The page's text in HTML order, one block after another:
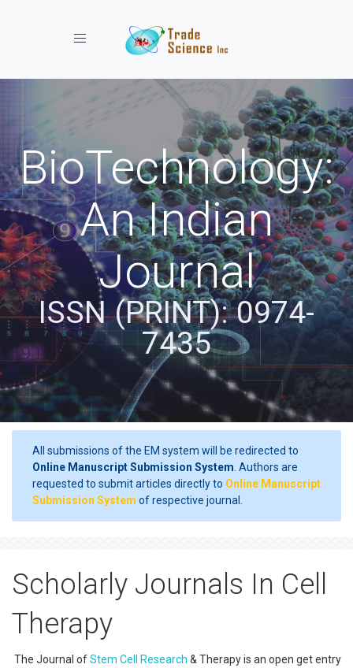
Toggle navigation
BioTechnology:
An Indian
Journal
ISSN (PRINT): 0974-
7435
All submissions of the EM system will be redirected to
Online Manuscript Submission System . Authors are
requested to submit articles directly to Online Manuscript
Submission System of respective journal.
Scholarly Journals In Cell
Therapy
The Journal ofStem Cell Research & Therapy is an open get entry